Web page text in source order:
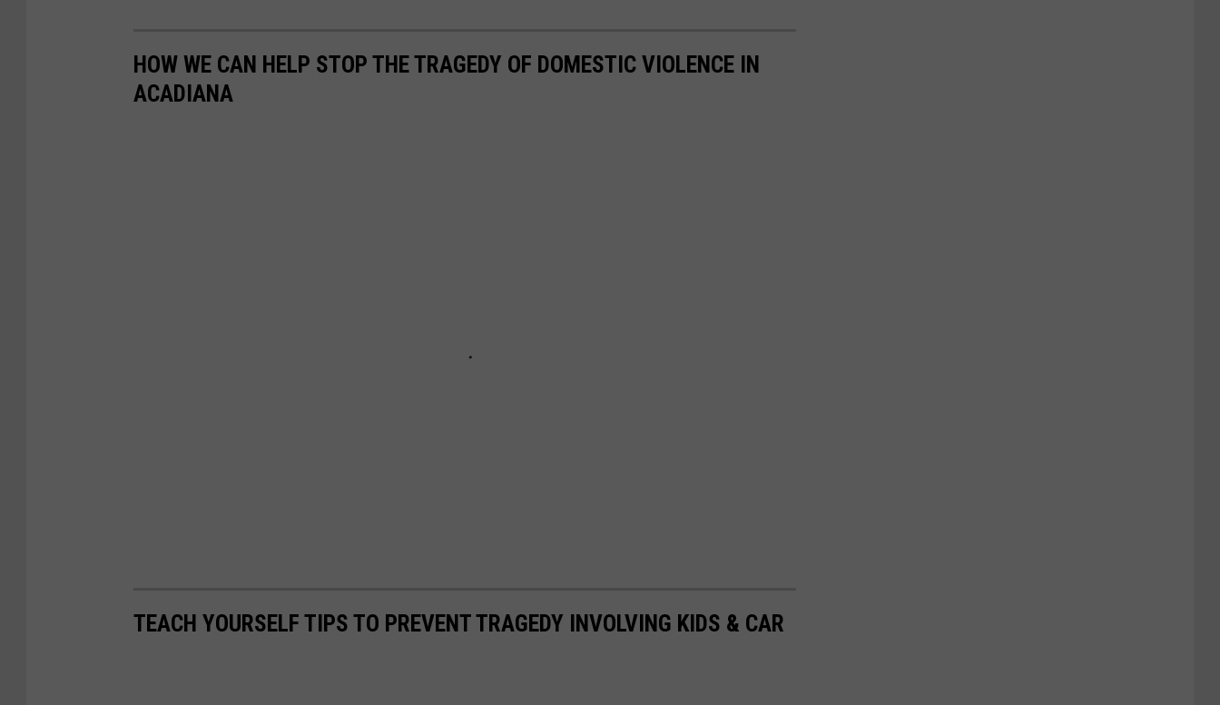
HOW WE CAN HELP STOP THE TRAGEDY OF DOMESTIC VIOLENCE IN
ACADIANA
TEACH YOURSELF TIPS TO PREVENT TRAGEDY INVOLVING KIDS & CAR